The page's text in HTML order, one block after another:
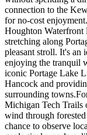
connection to the
for no-cost
Houghton Waterfront
stretching along
pleasant stroll. It's an
enjoying the tranquil
iconic Portage Lake
Hancock and
surrounding
Michigan Tech Trails
wind through forested
chance to observe